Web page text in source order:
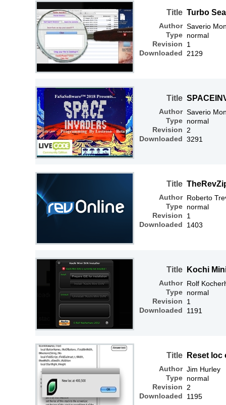
Title
Author
Type
Revision
Downloaded
Turbo
Saverio
normal
1
2129
Title
Author
Type
Revision
Downloaded
Saverio
normal
2
3291
Title
Author
Type
Revision
Downloaded
Roberto
normal
1
1403
Title
Author
Type
Revision
Downloaded
Kochi
Rolf
normal
1
1191
Title
Author
Type
Revision
Downloaded
Reset loc
Jim Hurley
normal
2
1195